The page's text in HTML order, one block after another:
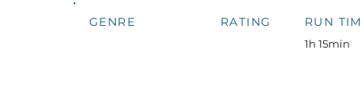
GENRE RATING RUN
1h 15min